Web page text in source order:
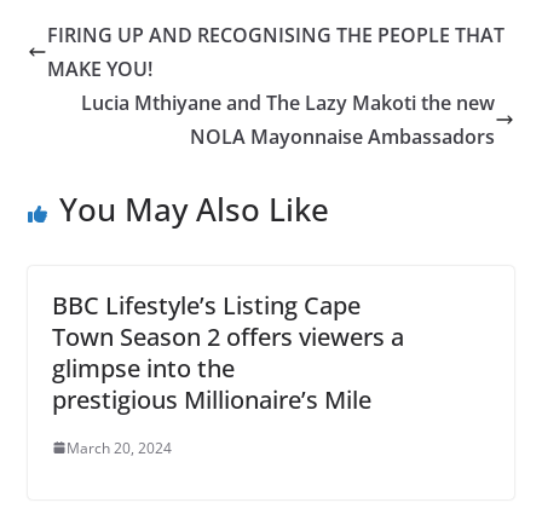
FIRING UP AND RECOGNISING THE PEOPLE THAT
MAKE YOU!
Lucia Mthiyane and The Lazy Makoti the new
NOLA Mayonnaise Ambassadors
You May Also Like
BBC Lifestyle’s Listing Cape
Town Season 2 offers viewers a
glimpse into the
prestigious Millionaire’s Mile
March 20, 2024